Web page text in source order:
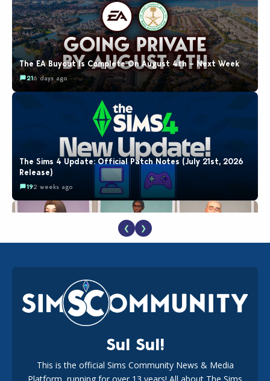
The EA Buyout Is Complete On August 4th – Next Week
216 days ago
The Sims 4 Update: Official Patch Notes (July 21st, 2026
Release)
192 weeks ago
EA Reveals Free The Sims 4 Coach Capsule Collection and
New Music Den Kit Info
182 weeks ago
New The Sims 4 Maker Packs: Two Free and One Paid
❮ ❯
Sul Sul!
This is the official Sims Community News & Media